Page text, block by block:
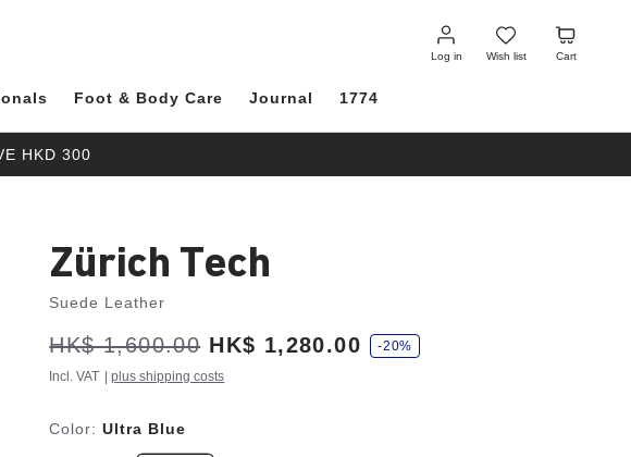
Log in
Log
in
Wish list
Wish
list
Cart
Cart
Foot & Body Care Journal 1774
HKD 300
Zürich Tech
Suede Leather
Was:
HK$ 1,600.00
is HK$ 1,280.00
s
a
e
-20%
Incl. VAT |plus shipping costs
Color:Ultra Blue